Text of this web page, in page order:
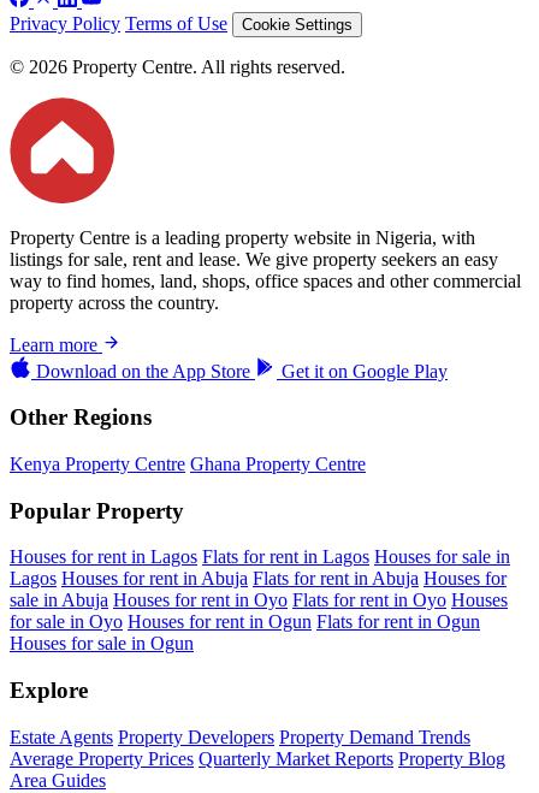
Privacy Policy Terms of Use Cookie Settings
© 2026 Property Centre. All rights reserved.
Property Centre is a leading property website in Nigeria, with
listings for sale, rent and lease. We give property seekers an easy
way to find homes, land, shops, office spaces and other commercial
property across the country.
Learn more
Download on the App Store Get it on Google Play
Other Regions
Kenya Property Centre Ghana Property Centre
Popular Property
Houses for rent in Lagos Flats for rent in Lagos Houses for sale in
Lagos Houses for rent in Abuja Flats for rent in Abuja Houses for
sale in Abuja Houses for rent in Oyo Flats for rent in Oyo Houses
for sale in Oyo Houses for rent in Ogun Flats for rent in Ogun
Houses for sale in Ogun
Explore
Estate Agents Property Developers Property Demand Trends
Average Property Prices Quarterly Market Reports Property Blog
Area Guides